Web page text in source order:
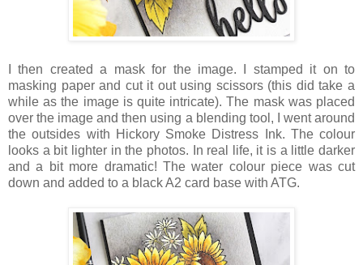
I then created a mask for the image. I stamped it on to
masking paper and cut it out using scissors (this did take a
while as the image is quite intricate). The mask was placed
over the image and then using a blending tool, I went around
the outsides with Hickory Smoke Distress Ink. The colour
looks a bit lighter in the photos. In real life, it is a little darker
and a bit more dramatic! The water colour piece was cut
down and added to a black A2 card base with ATG.